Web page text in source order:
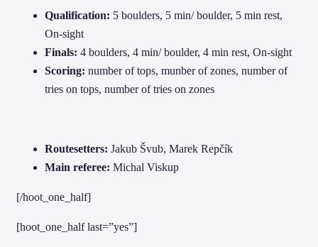
Qualification: 5 boulders, 5 min/ boulder, 5 min rest,
On-sight
Finals: 4 boulders, 4 min/ boulder, 4 min rest, On-sight
Scoring: number of tops, munber of zones, number of
tries on tops, number of tries on zones
Routesetters: Jakub Švub, Marek Repčík
Main referee: Michal Viskup
[/hoot_one_half]
[hoot_one_half last=”yes”]